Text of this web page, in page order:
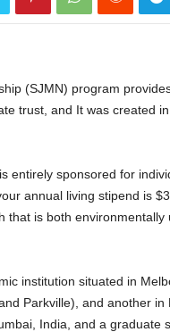
(SJMN) program
trust, and It was created
entirely sponsored for
annual living stipend is
that is both
institution situated in
Parkville), and another
India, and a graduate